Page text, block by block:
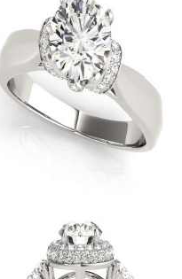
18K White Gold Multirow
Asscher Shape Diamond
Engagement Ring
$6,000.00